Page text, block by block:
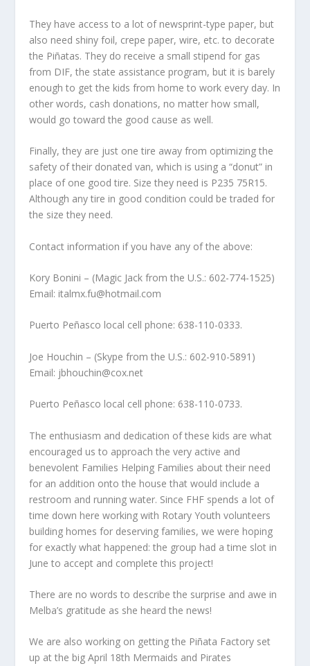
They have access to a lot of newsprint-type paper, but
also need shiny foil, crepe paper, wire, etc. to decorate
the Piñatas. They do receive a small stipend for gas
from DIF, the state assistance program, but it is barely
enough to get the kids from home to work every day. In
other words, cash donations, no matter how small,
would go toward the good cause as well.
Finally, they are just one tire away from optimizing the
safety of their donated van, which is using a “donut” in
place of one good tire. Size they need is P235 75R15.
Although any tire in good condition could be traded for
the size they need.
Contact information if you have any of the above:
Kory Bonini – (Magic Jack from the U.S.: 602-774-1525)
Email: italmx.fu@hotmail.com
Puerto Peñasco local cell phone: 638-110-0333.
Joe Houchin – (Skype from the U.S.: 602-910-5891)
Email: jbhouchin@cox.net
Puerto Peñasco local cell phone: 638-110-0733.
The enthusiasm and dedication of these kids are what
encouraged us to approach the very active and
benevolent Families Helping Families about their need
for an addition onto the house that would include a
restroom and running water. Since FHF spends a lot of
time down here working with Rotary Youth volunteers
building homes for deserving families, we were hoping
for exactly what happened: the group had a time slot in
June to accept and complete this project!
There are no words to describe the surprise and awe in
Melba’s gratitude as she heard the news!
We are also working on getting the Piñata Factory set
up at the big April 18th Mermaids and Pirates